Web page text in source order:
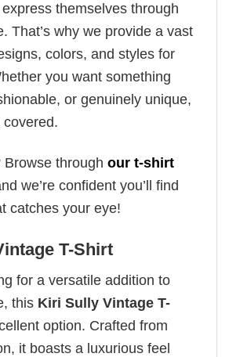
themselves through
That’s why we provide a vast
colors, and styles for
you want something
or genuinely unique,
covered.
Browse through our t-shirt
we’re confident you’ll find
catches your eye!
T-Shirt
for a versatile addition to
this Kiri Sully Vintage T-
option. Crafted from
it boasts a luxurious feel